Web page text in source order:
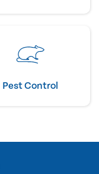
Pest Control